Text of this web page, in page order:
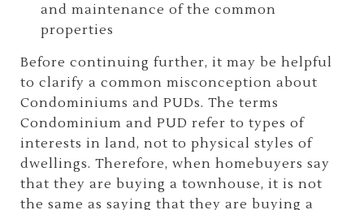
and maintenance of the common
properties
Before continuing further, it may be helpful
to clarify a common misconception about
Condominiums and PUDs. The terms
Condominium and PUD refer to types of
interests in land, not to physical styles of
dwellings. Therefore, when homebuyers say
that they are buying a townhouse, it is not
the same as saying that they are buying a